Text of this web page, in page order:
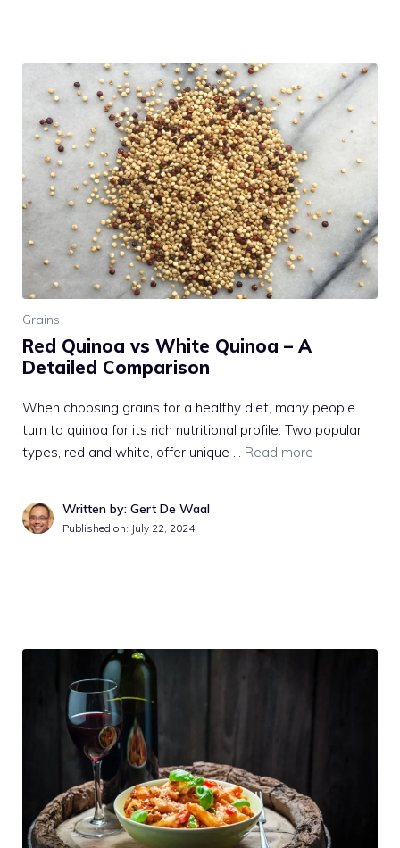
Grains
Red Quinoa vs White Quinoa – A
Detailed Comparison
When choosing grains for a healthy diet, many people
turn to quinoa for its rich nutritional profile. Two popular
types, red and white, offer unique … Read more
Written by: Gert De Waal
Published on: July 22, 2024